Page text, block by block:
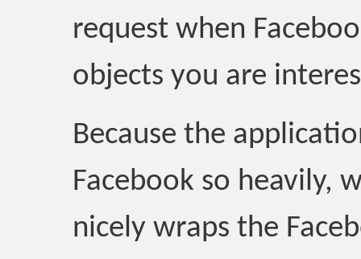
request when
objects you are
Because the
Facebook so heavily,
nicely wraps the